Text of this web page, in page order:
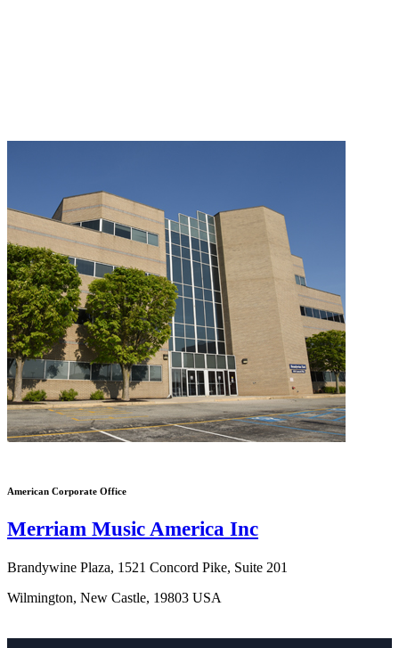
American Corporate Office
Merriam Music America Inc
Brandywine Plaza, 1521 Concord Pike, Suite 201
Wilmington, New Castle, 19803 USA